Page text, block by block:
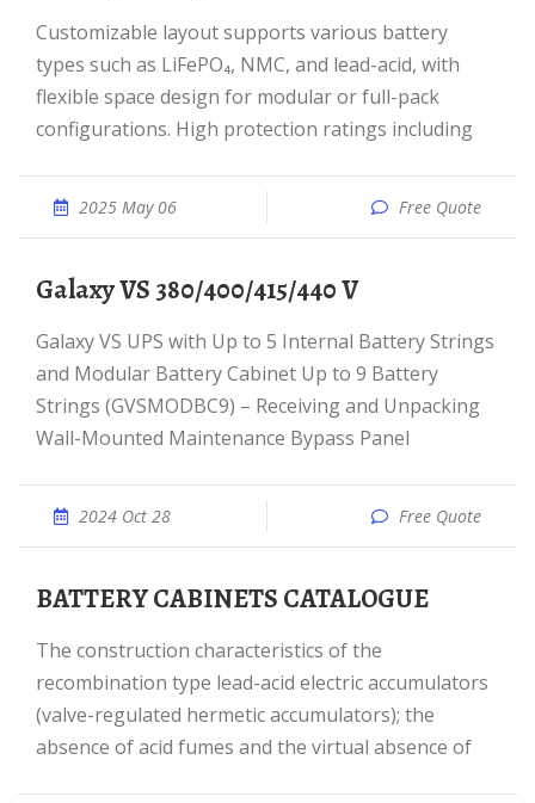
Customizable layout supports various battery
types such as LiFePO₄, NMC, and lead-acid, with
flexible space design for modular or full-pack
configurations. High protection ratings including
2025 May 06 Free Quote
Galaxy VS 380/400/415/440 V
Galaxy VS UPS with Up to 5 Internal Battery Strings
and Modular Battery Cabinet Up to 9 Battery
Strings (GVSMODBC9) – Receiving and Unpacking
Wall-Mounted Maintenance Bypass Panel
2024 Oct 28 Free Quote
BATTERY CABINETS CATALOGUE
The construction characteristics of the
recombination type lead-acid electric accumulators
(valve-regulated hermetic accumulators); the
absence of acid fumes and the virtual absence of